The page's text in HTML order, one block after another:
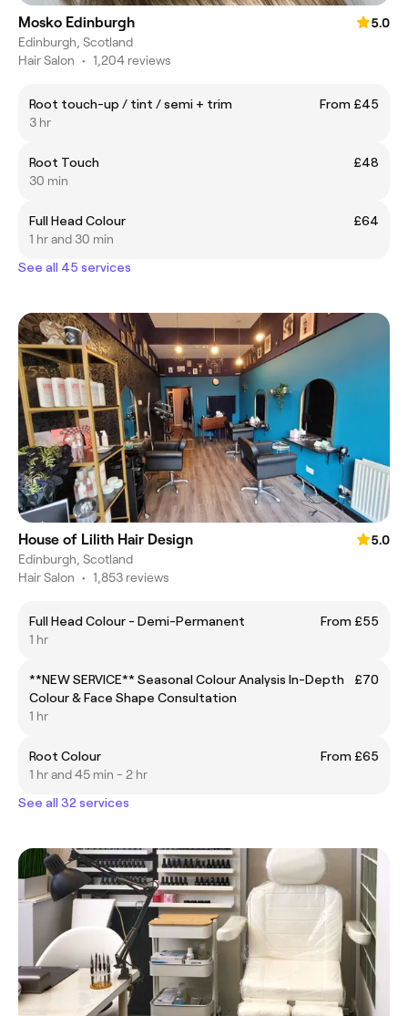
Mosko Edinburgh
5.0
Edinburgh, Scotland
Hair Salon • 1,204 reviews
Root touch-up / tint / semi + trim
From £45
3 hr
Root Touch
£48
30 min
Full Head Colour
£64
1 hr and 30 min
See all 45 services
House of Lilith Hair Design
5.0
Edinburgh, Scotland
Hair Salon • 1,853 reviews
Full Head Colour - Demi-Permanent
From £55
1 hr
**NEW SERVICE** Seasonal Colour Analysis In-Depth
Colour & Face Shape Consultation
£70
1 hr
Root Colour
From £65
1 hr and 45 min - 2 hr
See all 32 services